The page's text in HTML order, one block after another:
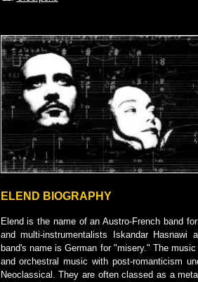
ELEND BIOGRAPHY
Elend is the name of an Austro-French band
and multi-instrumentalists Iskandar Hasnawi
band's name is German for "misery." The
and orchestral music with post-romanticism
Neoclassical. They are often classed as a